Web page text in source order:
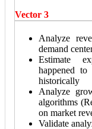
Vector 3
Analyze
demand
Estimate
happened
historically
Analyze
algorithms
on market
Validate